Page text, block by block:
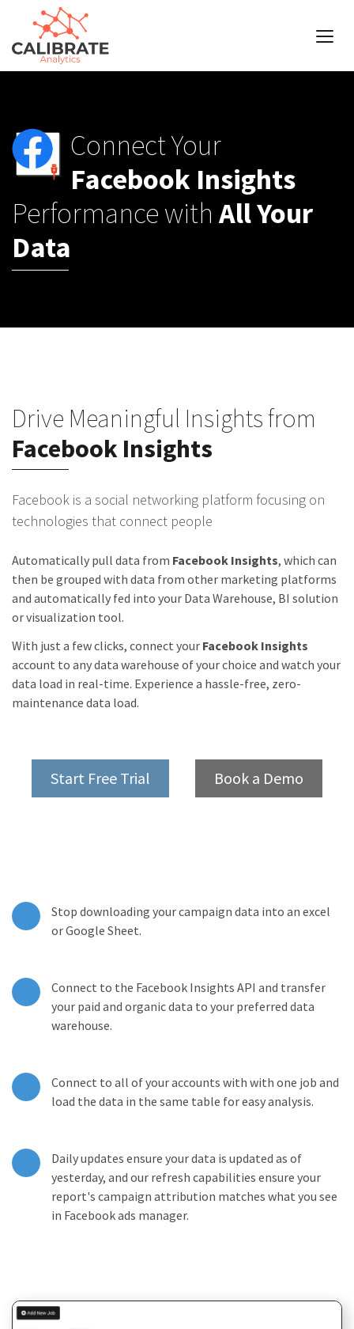
Connect Your
Facebook Insights
Performance with All Your
Data
Drive Meaningful Insights from
Facebook Insights
Facebook is a social networking platform focusing on
technologies that connect people
Automatically pull data from Facebook Insights, which can
then be grouped with data from other marketing platforms
and automatically fed into your Data Warehouse, BI solution
or visualization tool.
With just a few clicks, connect your Facebook Insights
account to any data warehouse of your choice and watch your
data load in real-time. Experience a hassle-free, zero-
maintenance data load.
Start Free Trial Book a Demo
Stop downloading your campaign data into an excel
or Google Sheet.
Connect to the Facebook Insights API and transfer
your paid and organic data to your preferred data
warehouse.
Connect to all of your accounts with with one job and
load the data in the same table for easy analysis.
Daily updates ensure your data is updated as of
yesterday, and our refresh capabilities ensure your
report's campaign attribution matches what you see
in Facebook ads manager.